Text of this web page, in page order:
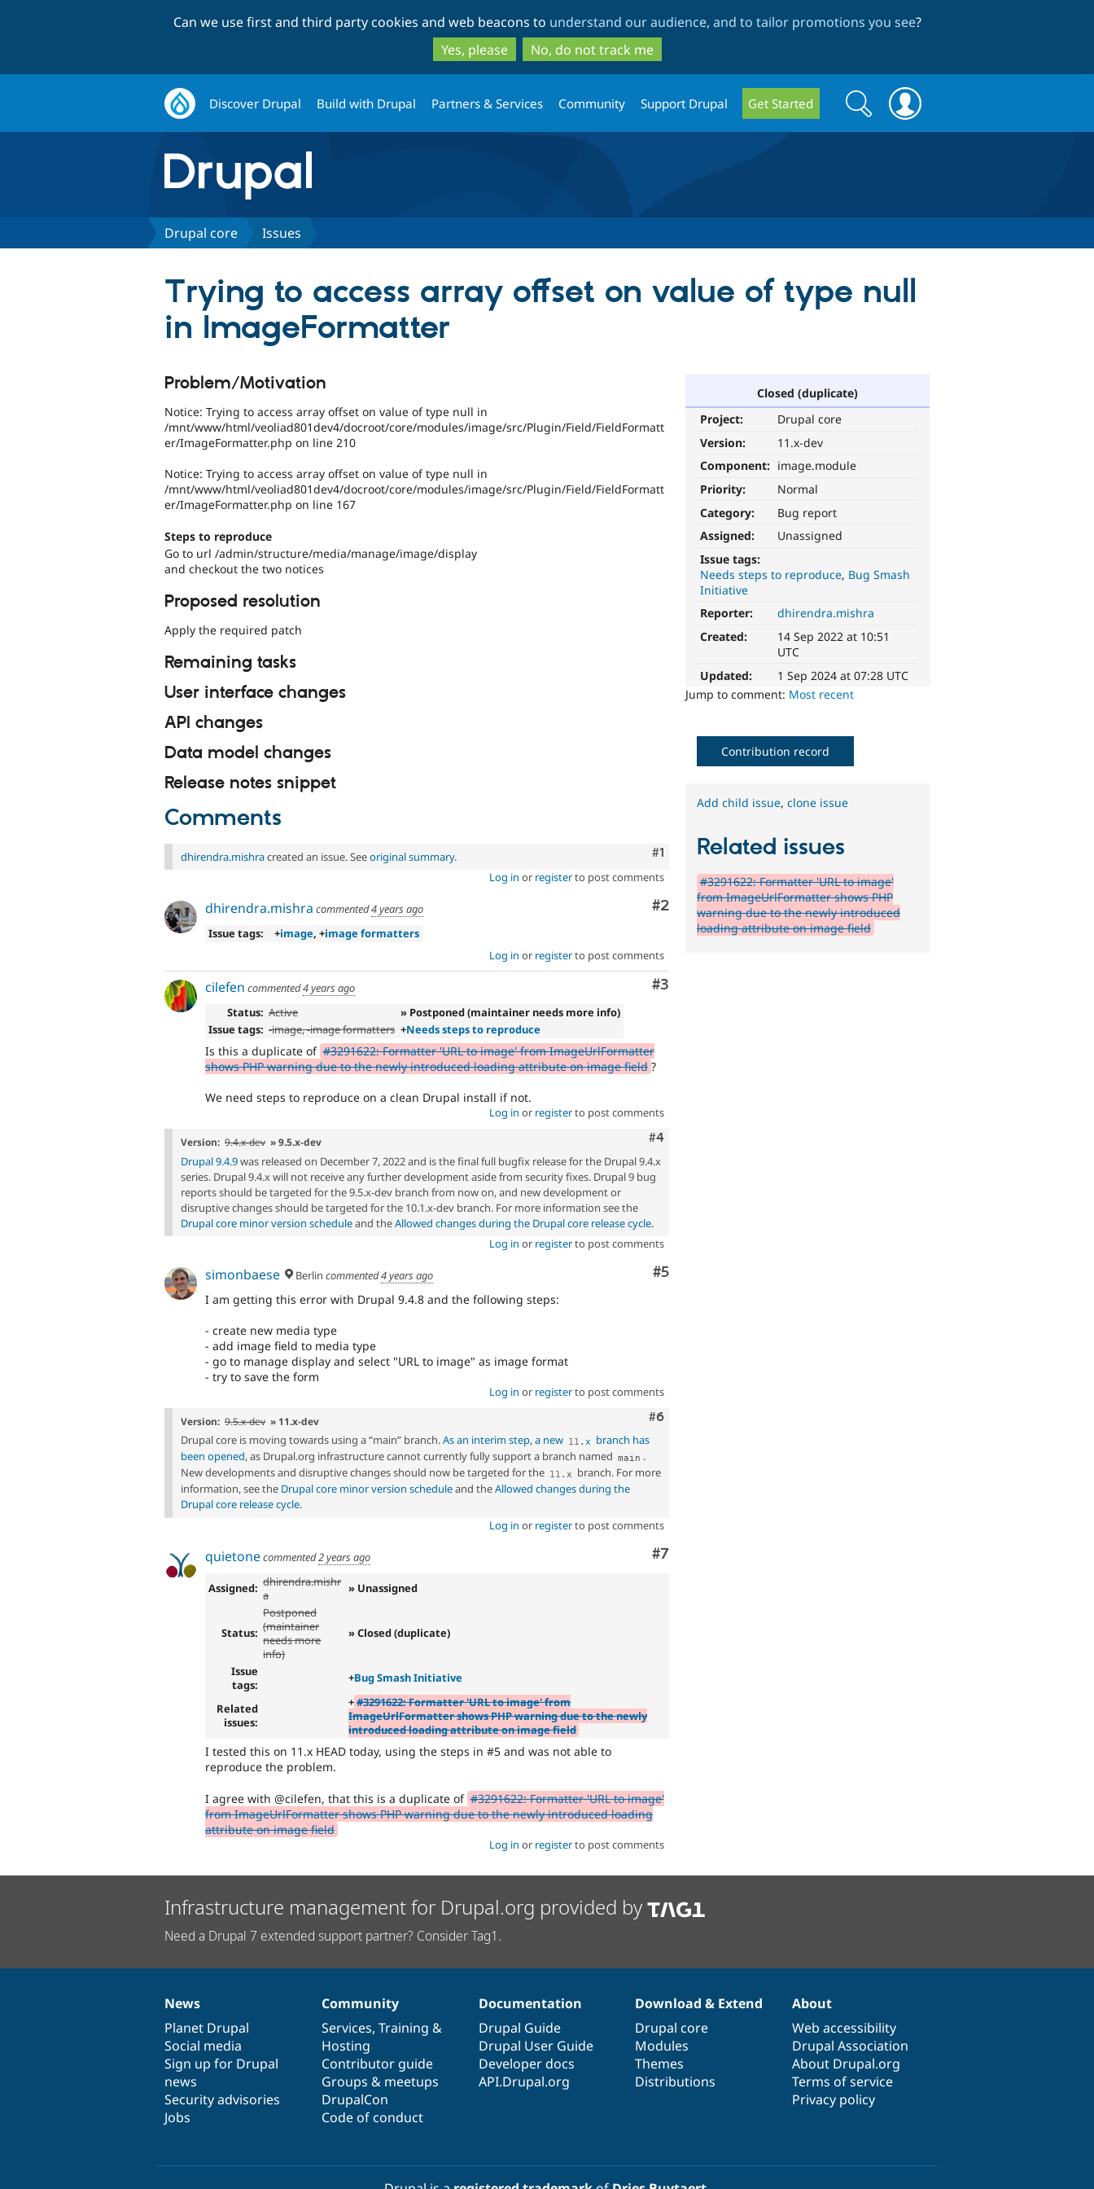
to
main
content
to
search
Can we use first and third party cookies and web beacons to understand our audience, and to tailor promotions you see?
Yes, please
No, do not track me
Discover Drupal Build with Drupal Partners & Services Community Support Drupal Get Started
Search
form
Search
Drupal core Issues
Trying to access array offset on value of type null
in ImageFormatter
Closed (duplicate)
Project:
Drupal core
Version:
11.x-dev
Component: image.module
Priority:
Normal
Category:
Bug report
Assigned:
Unassigned
Issue tags:
Needs steps to reproduce Bug Smash
Initiative
Reporter:
dhirendra.mishra
Created:
14 Sep 2022 at 10:51
UTC
Updated:
1 Sep 2024 at 07:28 UTC
Jump to comment: Most recent
Problem/Motivation
Notice: Trying to access array offset on value of type null in
/mnt/www/html/veoliad801dev4/docroot/core/modules/image/src/Plugin/Field/FieldFormatt
er/ImageFormatter.php on line 210
Notice: Trying to access array offset on value of type null in
/mnt/www/html/veoliad801dev4/docroot/core/modules/image/src/Plugin/Field/FieldFormatt
er/ImageFormatter.php on line 167
Steps to reproduce
Go to url /admin/structure/media/manage/image/display
and checkout the two notices
Proposed resolution
Apply the required patch
Remaining tasks
User interface changes
API changes
Data model changes
Release notes snippet
Comments
Comment
#1
dhirendra.mishracreated an issue. Seeoriginal summary.
Log in or registerto post comments
Comment
#2
dhirendra.mishra commented4 years ago
Issue tags:
+image, +image formatters
Log in or registerto post comments
Comment
#3
cilefen commented4 years ago
Status: Active
» Postponed (maintainer needs more info)
Issue tags: -image, -image formatters +Needs steps to reproduce
Is this a duplicate of #3291622: Formatter 'URL to image' from ImageUrlFormatter
shows PHP warning due to the newly introduced loading attribute on image field ?
We need steps to reproduce on a clean Drupal install if not.
Log in or registerto post comments
Comment
#4
Version: 9.4.x-dev » 9.5.x-dev
Drupal 9.4.9was released on December 7, 2022 and is the final full bugfix release for the Drupal 9.4.x
series. Drupal 9.4.x will not receive any further development aside from security fixes. Drupal 9 bug
reports should be targeted for the 9.5.x-dev branch from now on, and new development or
disruptive changes should be targeted for the 10.1.x-dev branch. For more information see the
Drupal core minor version scheduleand theAllowed changes during the Drupal core release cycle.
Log in or registerto post comments
Comment
#5
simonbaese Berlin commented4 years ago
I am getting this error with Drupal 9.4.8 and the following steps:
- create new media type
- add image field to media type
- go to manage display and select "URL to image" as image format
- try to save the form
Log in or registerto post comments
Comment
#6
Version: 9.5.x-dev » 11.x-dev
Drupal core is moving towards using a “main” branch.As an interim step, a new 11 . x
branch has
been opened, as Drupal.org infrastructure cannot currently fully support a branch named main .
New developments and disruptive changes should now be targeted for the 11 . x
branch. For more
information, see the Drupal core minor version scheduleand theAllowed changes during the
Drupal core release cycle.
Log in or registerto post comments
Comment
#7
quietonecommented2 years ago
Assigned: dhirendra.mishr
a
» Unassigned
Status:
Postponed
(maintainer
needs more
info)
» Closed (duplicate)
Issue
tags:
+Bug Smash Initiative
Related
issues:
+#3291622: Formatter 'URL to image' from
ImageUrlFormatter shows PHP warning due to the newly
introduced loading attribute on image field
I tested this on 11.x HEAD today, using the steps in #5 and was not able to
reproduce the problem.
I agree with @cilefen, that this is a duplicate of #3291622: Formatter 'URL to image'
from ImageUrlFormatter shows PHP warning due to the newly introduced loading
attribute on image field
Log in or registerto post comments
Contribution record
Add child issue,clone issue
Related issues
#3291622: Formatter 'URL to image'
from ImageUrlFormatter shows PHP
warning due to the newly introduced
loading attribute on image field
Infrastructure management for Drupal.org provided by
Need a Drupal 7 extended support partner? Consider Tag1.
News
items
News
Planet Drupal
Social media
Sign up for Drupal
news
Security advisories
Jobs
Our
community
Community
Services, Training &
Hosting
Contributor guide
Groups & meetups
DrupalCon
Code of conduct
Documentation
Documentation
Drupal Guide
Drupal User Guide
Developer docs
API.Drupal.org
Drupal
code
base
Download & Extend
Drupal core
Modules
Themes
Distributions
Governance
of
community
About
Web accessibility
Drupal Association
About Drupal.org
Terms of service
Privacy policy